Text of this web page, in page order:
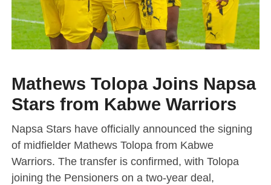
Mathews Tolopa Joins Napsa
Stars from Kabwe Warriors
Napsa Stars have officially announced the signing
of midfielder Mathews Tolopa from Kabwe
Warriors. The transfer is confirmed, with Tolopa
joining the Pensioners on a two-year deal,